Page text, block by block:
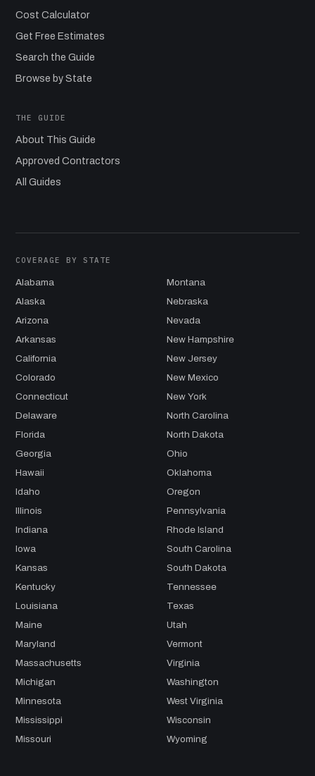
Cost Calculator
Get Free Estimates
Search the Guide
Browse by State
THE GUIDE
About This Guide
Approved Contractors
All Guides
COVERAGE BY STATE
Alabama
Alaska
Arizona
Arkansas
California
Colorado
Connecticut
Delaware
Florida
Georgia
Hawaii
Idaho
Illinois
Indiana
Iowa
Kansas
Kentucky
Louisiana
Maine
Maryland
Massachusetts
Michigan
Minnesota
Mississippi
Missouri
Montana
Nebraska
Nevada
New Hampshire
New Jersey
New Mexico
New York
North Carolina
North Dakota
Ohio
Oklahoma
Oregon
Pennsylvania
Rhode Island
South Carolina
South Dakota
Tennessee
Texas
Utah
Vermont
Virginia
Washington
West Virginia
Wisconsin
Wyoming